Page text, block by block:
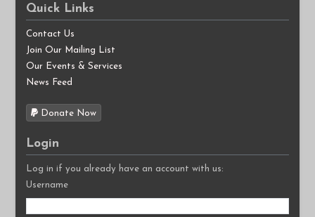
Quick Links
Contact Us
Join Our Mailing List
Our Events & Services
News Feed
Donate Now
Login
Log in if you already have an account with us:
Username